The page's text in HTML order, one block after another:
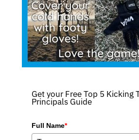
Get your Free Top 5 Kicking
Principals Guide
Full Name*